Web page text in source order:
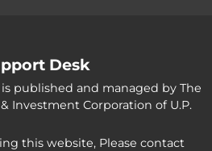
Desk
published and managed by The
Investment Corporation of U.P.
this website, Please contact